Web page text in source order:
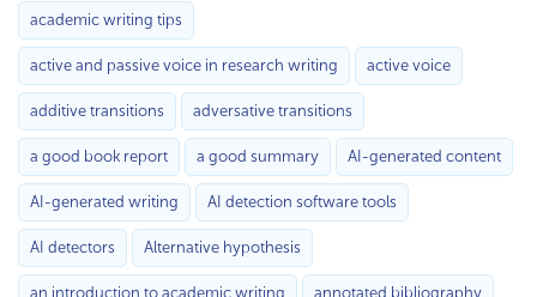
academic writing tips
active and passive voice in research writing active voice
additive transitions adversative transitions
a good book report a good summary AI-generated content
AI-generated writing AI detection software tools
AI detectors Alternative hypothesis
an introduction to academic writing annotated bibliography